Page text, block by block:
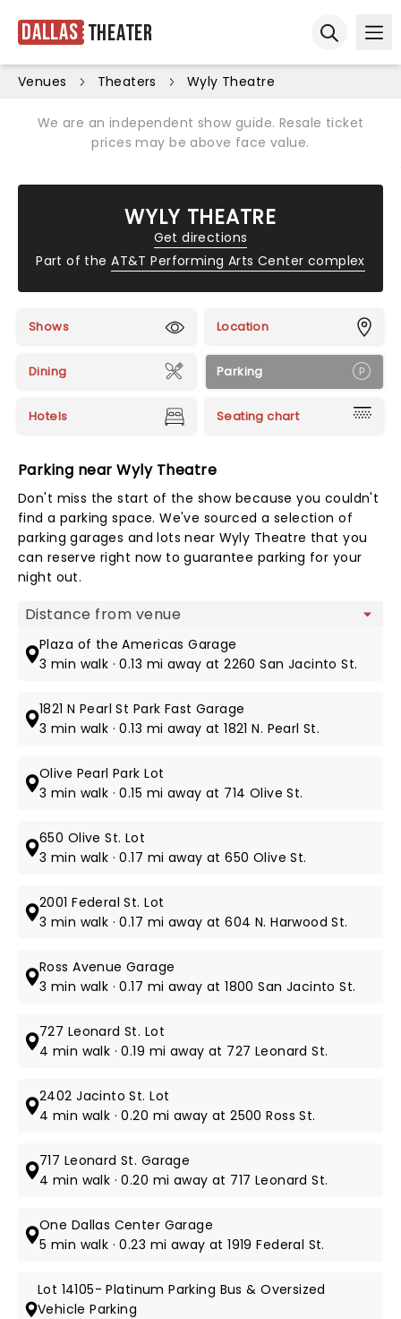
Dallas Theater
Venues Theaters Wyly Theatre
We are an independent show guide. Resale ticket
prices may be above face value.
WYLY THEATRE
Get directions
Part of theAT&T Performing Arts Center complex
Shows Location
Dining Parking
Hotels Seating chart
Parking near Wyly Theatre
Don't miss the start of the show because you couldn't
find a parking space. We've sourced a selection of
parking garages and lots near Wyly Theatre that you
can reserve right now to guarantee parking for your
night out.
Map view
Plaza of the Americas Garage
3 min walk · 0.13 mi away at 2260 San Jacinto St.
1821 N Pearl St Park Fast Garage
3 min walk · 0.13 mi away at 1821 N. Pearl St.
Olive Pearl Park Lot
3 min walk · 0.15 mi away at 714 Olive St.
650 Olive St. Lot
3 min walk · 0.17 mi away at 650 Olive St.
2001 Federal St. Lot
3 min walk · 0.17 mi away at 604 N. Harwood St.
Ross Avenue Garage
3 min walk · 0.17 mi away at 1800 San Jacinto St.
727 Leonard St. Lot
4 min walk · 0.19 mi away at 727 Leonard St.
2402 Jacinto St. Lot
4 min walk · 0.20 mi away at 2500 Ross St.
717 Leonard St. Garage
4 min walk · 0.20 mi away at 717 Leonard St.
One Dallas Center Garage
5 min walk · 0.23 mi away at 1919 Federal St.
Lot 14105- Platinum Parking Bus & Oversized
Vehicle Parking